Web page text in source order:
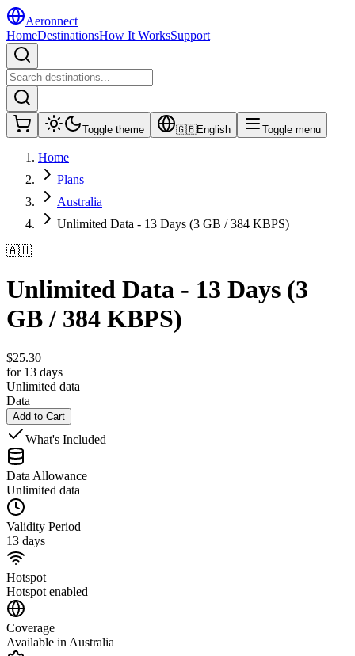
Aeronnect
HomeDestinationsHow It WorksSupport
Toggle theme 🇬🇧English Toggle menu
Home
Plans
Australia
Unlimited Data - 13 Days (3 GB / 384 KBPS)
🇦🇺
Unlimited Data - 13 Days (3
GB / 384 KBPS)
$25.30
for 13 days
Unlimited data
Data
Add to Cart
What's Included
Data Allowance
Unlimited data
Validity Period
13 days
Hotspot
Hotspot enabled
Coverage
Available in Australia